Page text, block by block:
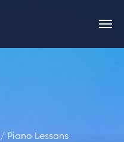
/ Piano Lessons